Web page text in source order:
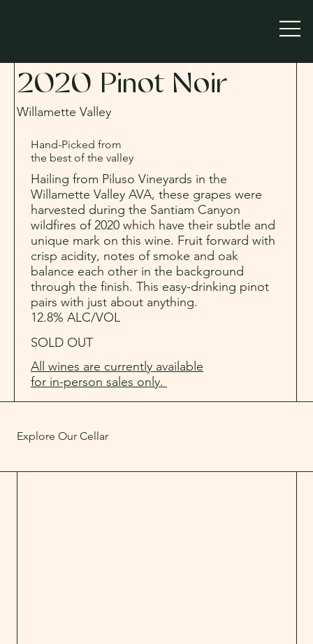
Explore Our Cellar
2020 Pinot Noir
Willamette Valley
Hand-Picked from
the best of the valley
Hailing from Piluso Vineyards in the
Willamette Valley AVA, these grapes were
harvested during the Santiam Canyon
wildfires of 2020 which have their subtle and
unique mark on this wine. Fruit forward with
crisp acidity, notes of smoke and oak
balance each other in the background
through the finish. This easy-drinking pinot
pairs with just about anything.
12.8% ALC/VOL
SOLD OUT
All wines are currently available
for in-person sales only.